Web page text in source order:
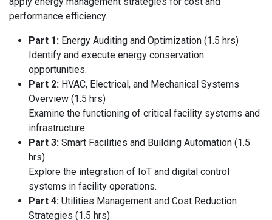
performance efficiency.
Part 1: Energy Auditing and Optimization (1.5 hrs)
Identify and execute energy conservation
opportunities.
Part 2: HVAC, Electrical, and Mechanical Systems
Overview (1.5 hrs)
Examine the functioning of critical facility systems and
infrastructure.
Part 3: Smart Facilities and Building Automation (1.5
hrs)
Explore the integration of IoT and digital control
systems in facility operations.
Part 4: Utilities Management and Cost Reduction
Strategies (1.5 hrs)